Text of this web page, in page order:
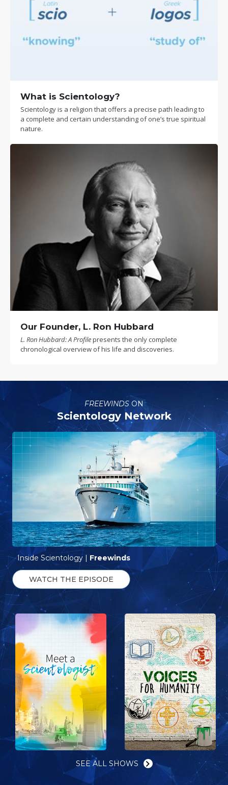
What is Scientology?
Scientology is a religion that offers a precise path leading to
a complete and certain understanding of one’s true spiritual
nature.
Our Founder, L. Ron Hubbard
L. Ron Hubbard: A Profilepresents the only complete
chronological overview of his life and discoveries.
FREEWINDS ON
Scientology Network
Inside Scientology | Freewinds
WATCH THE EPISODE
SEE ALL SHOWS